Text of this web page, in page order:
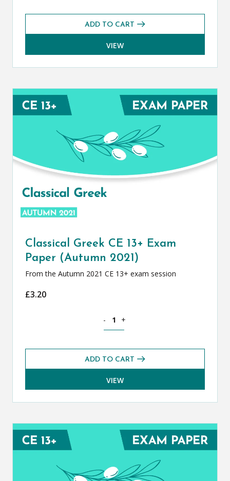
ADD TO CART
VIEW
Classical Greek CE 13+ Exam
Paper (Autumn 2021)
From the Autumn 2021 CE 13+ exam session
£3.20
- +
ADD TO CART
VIEW